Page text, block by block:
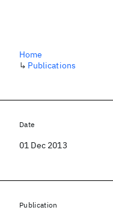
Home
↳ Publications
Date
01 Dec 2013
Publication